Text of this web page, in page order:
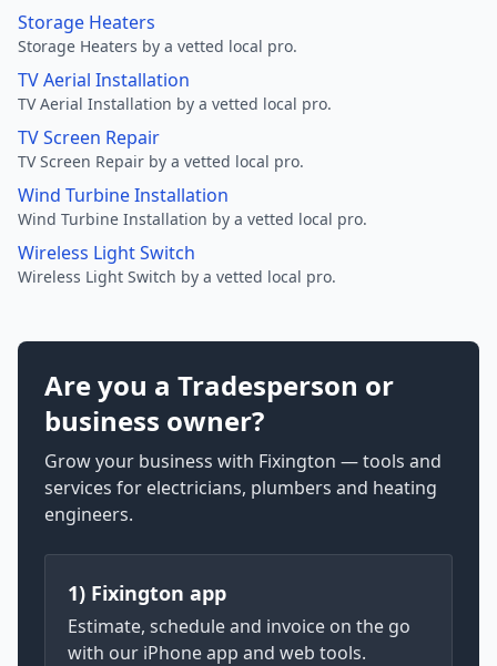
Storage Heaters
Storage Heaters by a vetted local pro.
TV Aerial Installation
TV Aerial Installation by a vetted local pro.
TV Screen Repair
TV Screen Repair by a vetted local pro.
Wind Turbine Installation
Wind Turbine Installation by a vetted local pro.
Wireless Light Switch
Wireless Light Switch by a vetted local pro.
Are you a Tradesperson or
business owner?
Grow your business with Fixington — tools and
services for electricians, plumbers and heating
engineers.
1) Fixington app
Estimate, schedule and invoice on the go
with our iPhone app and web tools.